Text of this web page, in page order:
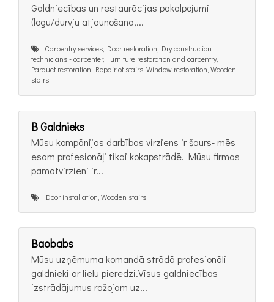
Galdniecības un restaurācijas pakalpojumi
(logu/durvju atjaunošana,...
Carpentry services, Door restoration, Dry construction
technicians - carpenter, Furniture restoration and carpentry,
Parquet restoration, Repair of stairs, Window restoration, Wooden
stairs
B Galdnieks
Mūsu kompānijas darbības virziens ir šaurs- mēs
esam profesionāļi tikai kokapstrādē. Mūsu firmas
pamatvirzieni ir...
Door installation, Wooden stairs
Baobabs
Mūsu uzņēmuma komandā strādā profesionāli
galdnieki ar lielu pieredzi.Visus galdniecības
izstrādājumus ražojam uz...